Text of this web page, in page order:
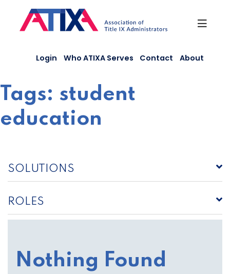
content
Login Who ATIXA Serves Contact About
Tags: student
education
SOLUTIONS
ROLES
Nothing Found